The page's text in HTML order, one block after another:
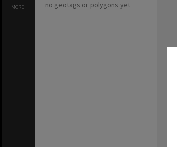
MORE
no geotags or polygons yet